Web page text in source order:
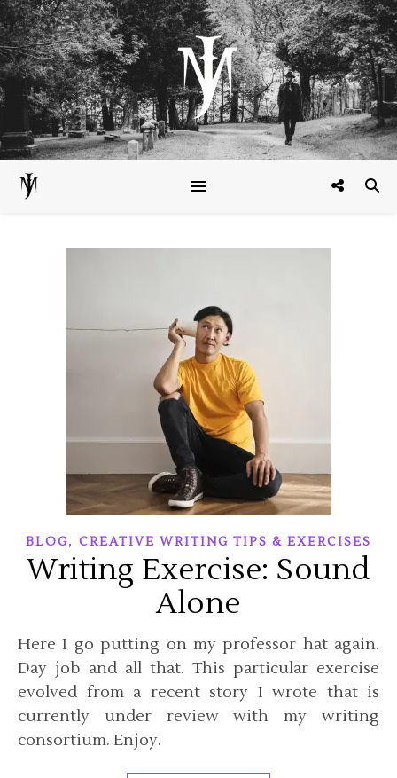
BLOG, CREATIVE WRITING TIPS & EXERCISES
Writing Exercise: Sound
Alone
Here I go putting on my professor hat again.
Day job and all that. This particular exercise
evolved from a recent story I wrote that is
currently under review with my writing
consortium. Enjoy.